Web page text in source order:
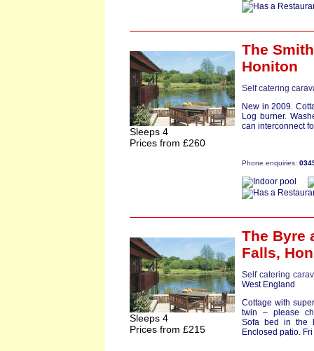
Sleeps 4
Prices from £260
The
Honiton
Self catering
New in 2009.
Log burner.
can interconnect
Phone enquiries:
Sleeps 4
Prices from £215
The Byre
Falls,
Self catering
West England
Cottage with
twin – please
Sofa bed in the
Enclosed patio.